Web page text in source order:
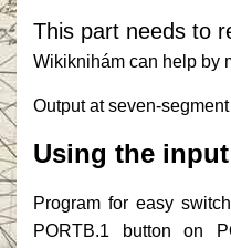
This part needs to
Wikiknihám can help by
Output at seven-
Using the
Program for easy
PORTB.1 button on